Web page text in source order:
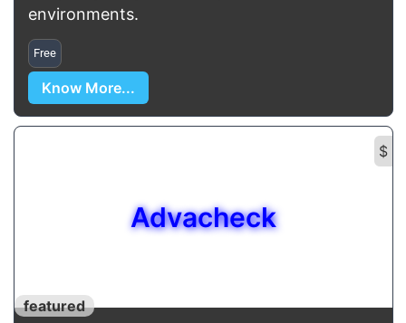
environments.
Free
Know More...
$
Advacheck
featured